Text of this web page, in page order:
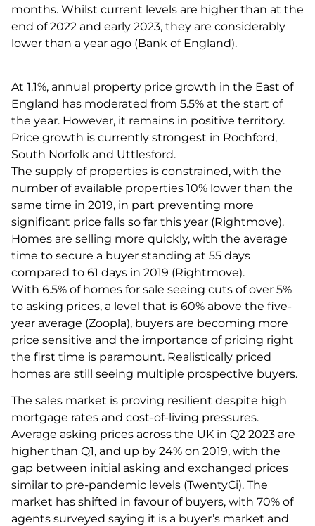
months. Whilst current levels are higher than at the
end of 2022 and early 2023, they are considerably
lower than a year ago (Bank of England).
At 1.1%, annual property price growth in the East of
England has moderated from 5.5% at the start of
the year. However, it remains in positive territory.
Price growth is currently strongest in Rochford,
South Norfolk and Uttlesford.
The supply of properties is constrained, with the
number of available properties 10% lower than the
same time in 2019, in part preventing more
significant price falls so far this year (Rightmove).
Homes are selling more quickly, with the average
time to secure a buyer standing at 55 days
compared to 61 days in 2019 (Rightmove).
With 6.5% of homes for sale seeing cuts of over 5%
to asking prices, a level that is 60% above the five-
year average (Zoopla), buyers are becoming more
price sensitive and the importance of pricing right
the first time is paramount. Realistically priced
homes are still seeing multiple prospective buyers.
The sales market is proving resilient despite high
mortgage rates and cost-of-living pressures.
Average asking prices across the UK in Q2 2023 are
higher than Q1, and up by 24% on 2019, with the
gap between initial asking and exchanged prices
similar to pre-pandemic levels (TwentyCi). The
market has shifted in favour of buyers, with 70% of
agents surveyed saying it is a buyer’s market and